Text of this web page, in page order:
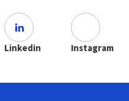
Linkedin Instagram